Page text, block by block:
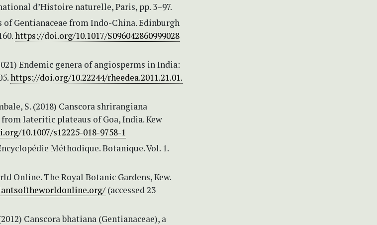
d’Histoire naturelle, Paris, pp. 3–97.
of Gentianaceae from Indo-China. Edinburgh
https://doi.org/10.1017/S096042860999028
Endemic genera of angiosperms in India:
https://doi.org/10.22244/rheedea.2011.21.01.
S. (2018) Canscora shrirangiana
from lateritic plateaus of Goa, India. Kew
10.1007/s12225-018-9758-1
Méthodique. Botanique. Vol. 1.
Online. The Royal Botanic Gardens, Kew.
(accessed 23
Canscora bhatiana (Gentianaceae), a